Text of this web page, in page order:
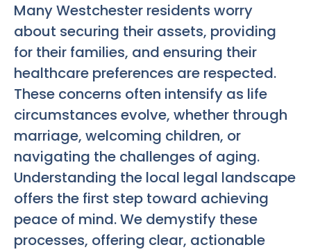
Many Westchester residents worry
about securing their assets, providing
for their families, and ensuring their
healthcare preferences are respected.
These concerns often intensify as life
circumstances evolve, whether through
marriage, welcoming children, or
navigating the challenges of aging.
Understanding the local legal landscape
offers the first step toward achieving
peace of mind. We demystify these
processes, offering clear, actionable